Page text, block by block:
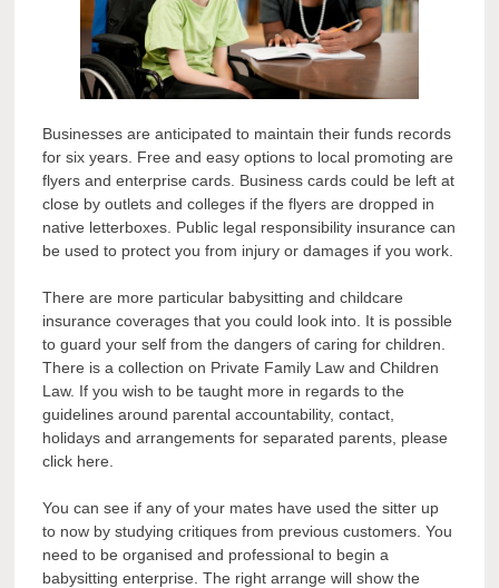
Businesses are anticipated to maintain their funds records
for six years. Free and easy options to local promoting are
flyers and enterprise cards. Business cards could be left at
close by outlets and colleges if the flyers are dropped in
native letterboxes. Public legal responsibility insurance can
be used to protect you from injury or damages if you work.
There are more particular babysitting and childcare
insurance coverages that you could look into. It is possible
to guard your self from the dangers of caring for children.
There is a collection on Private Family Law and Children
Law. If you wish to be taught more in regards to the
guidelines around parental accountability, contact,
holidays and arrangements for separated parents, please
click here.
You can see if any of your mates have used the sitter up
to now by studying critiques from previous customers. You
need to be organised and professional to begin a
babysitting enterprise. The right arrange will show the